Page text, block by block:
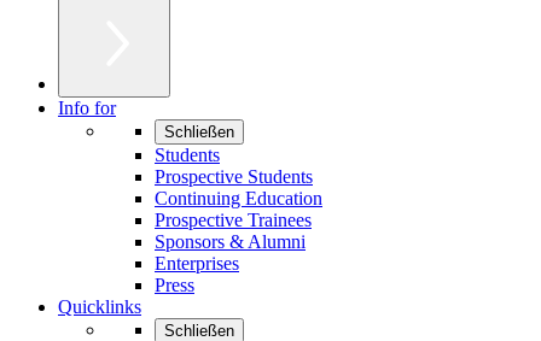
Info for
Schließen
Students
Prospective Students
Continuing Education
Prospective Trainees
Sponsors & Alumni
Enterprises
Press
Quicklinks
Schließen